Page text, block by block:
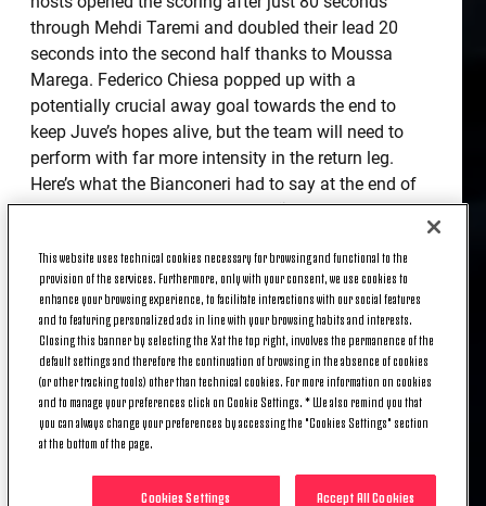
through Mehdi Taremi and doubled their lead 20
seconds into the second half thanks to Moussa
Marega. Federico Chiesa popped up with a
potentially crucial away goal towards the end to
keep Juve’s hopes alive, but the team will need to
perform with far more intensity in the return leg.
Here’s what the Bianconeri had to say at the end of
the game at the Estádio do Dragão.
ANDREA PIRLO
“Our approach changed after a minute because
when you concede a goal like that so early on, it
knocks your confidence. The players let their heads
drop and Porto were able to play the game that they
wanted to play, shutting up shop and playing on the
the tie ahead of the second leg through Chiesa’s
This website uses technical cookies necessary for browsing and functional to the
provision of the services. Furthermore, only with your consent, we use cookies to
enhance your browsing experience, to facilitate interactions with our social features
and to featuring personalized ads in line with your browsing habits and interests.
Closing this banner by selecting the X at the top right, involves the permanence of the
default settings and therefore the continuation of browsing in the absence of cookies
(or other tracking tools) other than technical cookies. For more information on cookies
and to manage your preferences click on Cookie Settings. * We also remind you that
you can always change your preferences by accessing the "Cookies Settings" section
at the bottom of the page.
Accept All Cookies
Cookies Settings